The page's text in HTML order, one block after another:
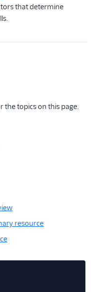
that determine
the topics on this page.
resource